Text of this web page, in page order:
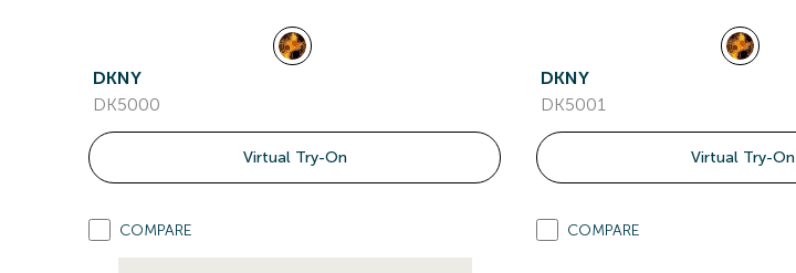
DKNY
DK5000
Virtual Try-On
DKNY
DK5001
Virtual Try-On
COMPARE COMPARE